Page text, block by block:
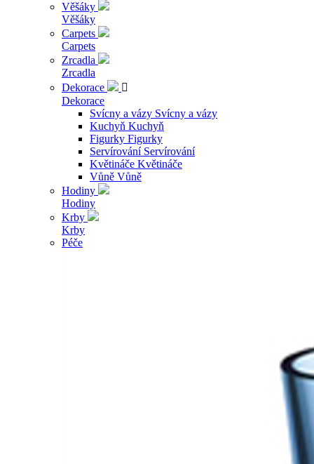
Věšáky
Věšáky
Carpets
Carpets
Zrcadla
Zrcadla
Dekorace

Dekorace
Svícny a vázy Svícny a vázy
Kuchyň Kuchyň
Figurky Figurky
Servírování Servírování
Květináče Květináče
Vůně Vůně
Hodiny
Hodiny
Krby
Krby
Péče